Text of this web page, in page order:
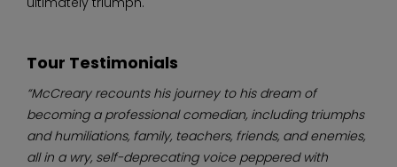
Tour Testimonials
“McCreary recounts his journey to his dream of
becoming a professional comedian, including triumphs
and humiliations, family, teachers, friends, and enemies,
all in a wry, self-deprecating voice peppered with